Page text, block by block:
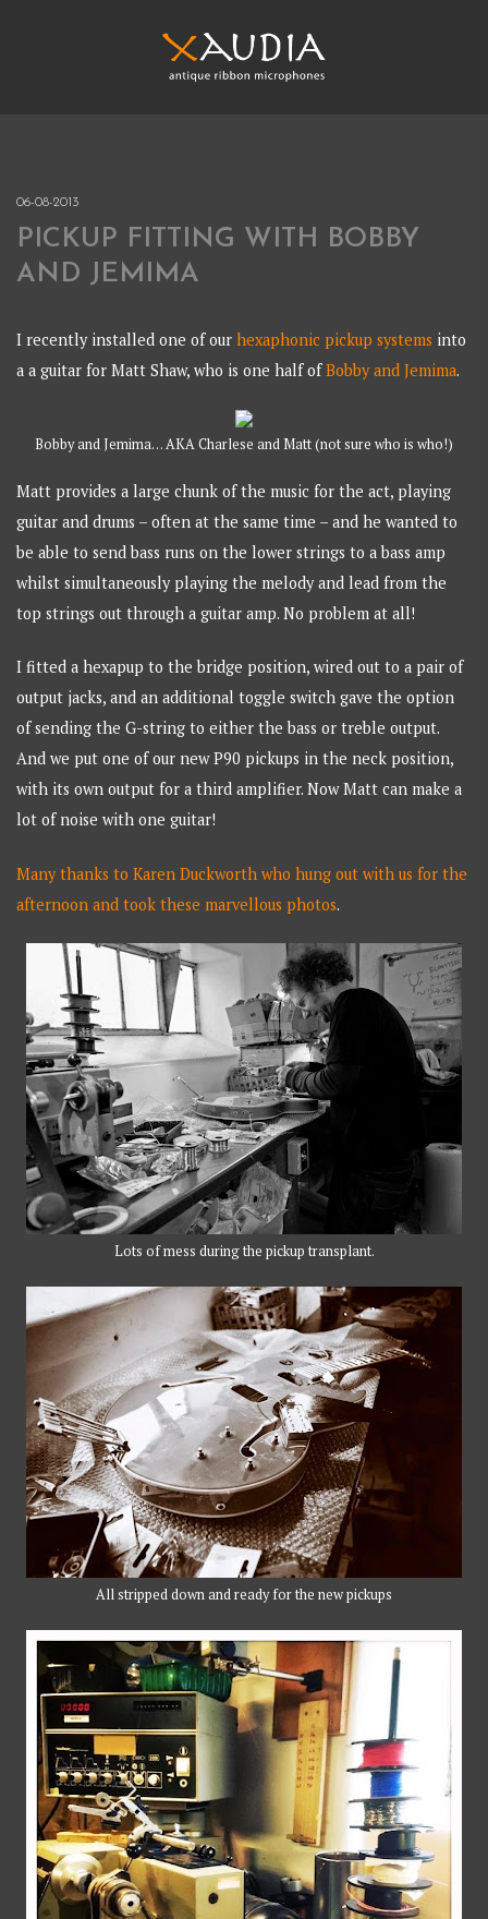
XAUDIA
06-08-2013
PICKUP FITTING WITH BOBBY
AND JEMIMA
I recently installed one of ourhexaphonic pickup systems into
a a guitar for Matt Shaw, who is one half ofBobby and Jemima.
Bobby and Jemima… AKA Charlese and Matt (not sure who is who!)
Matt provides a large chunk of the music for the act, playing
guitar and drums – often at the same time – and he wanted to
be able to send bass runs on the lower strings to a bass amp
whilst simultaneously playing the melody and lead from the
top strings out through a guitar amp. No problem at all!
I fitted a hexapup to the bridge position, wired out to a pair of
output jacks, and an additional toggle switch gave the option
of sending the G-string to either the bass or treble output.
And we put one of our new P90 pickups in the neck position,
with its own output for a third amplifier. Now Matt can make a
lot of noise with one guitar!
Many thanks to Karen Duckworth who hung out with us for the
afternoon and took these marvellous photos.
Lots of mess during the pickup transplant.
All stripped down and ready for the new pickups